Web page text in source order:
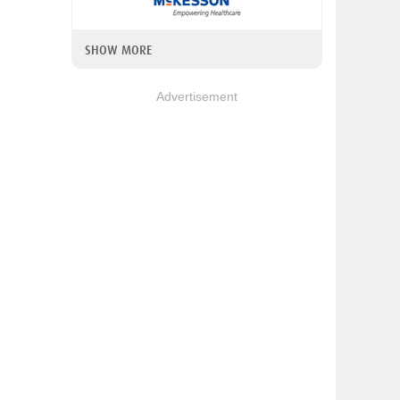
SHOW MORE
Advertisement